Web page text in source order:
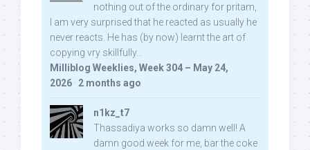
nothing out of the ordinary for pritam,
I am very surprised that he reacted as usually he
never reacts. He has (by now) learnt the art of
copying vry skillfully...
Milliblog Weeklies, Week 304 – May 24,
2026 · 2 months ago
n1kz_t7
Thassadiya works so damn well! A
damn good week for me, bar the coke